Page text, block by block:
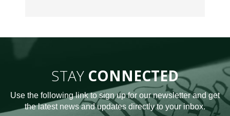
STAY CONNECTED
Use the following link to sign up for our newsletter and get
the latest news and updates directly to your inbox.